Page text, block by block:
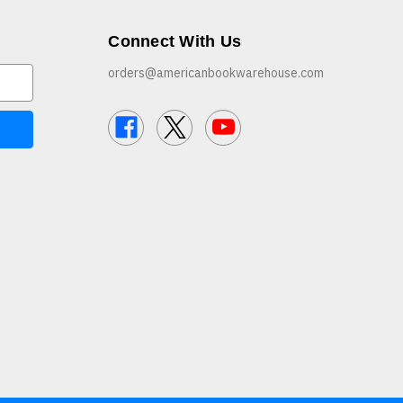
Connect With Us
orders@americanbookwarehouse.com